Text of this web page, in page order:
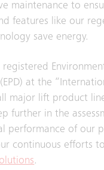
maintenance to
features like our
save energy.
registered
at the
major lift product
further in the
performance of our
continuous efforts
.